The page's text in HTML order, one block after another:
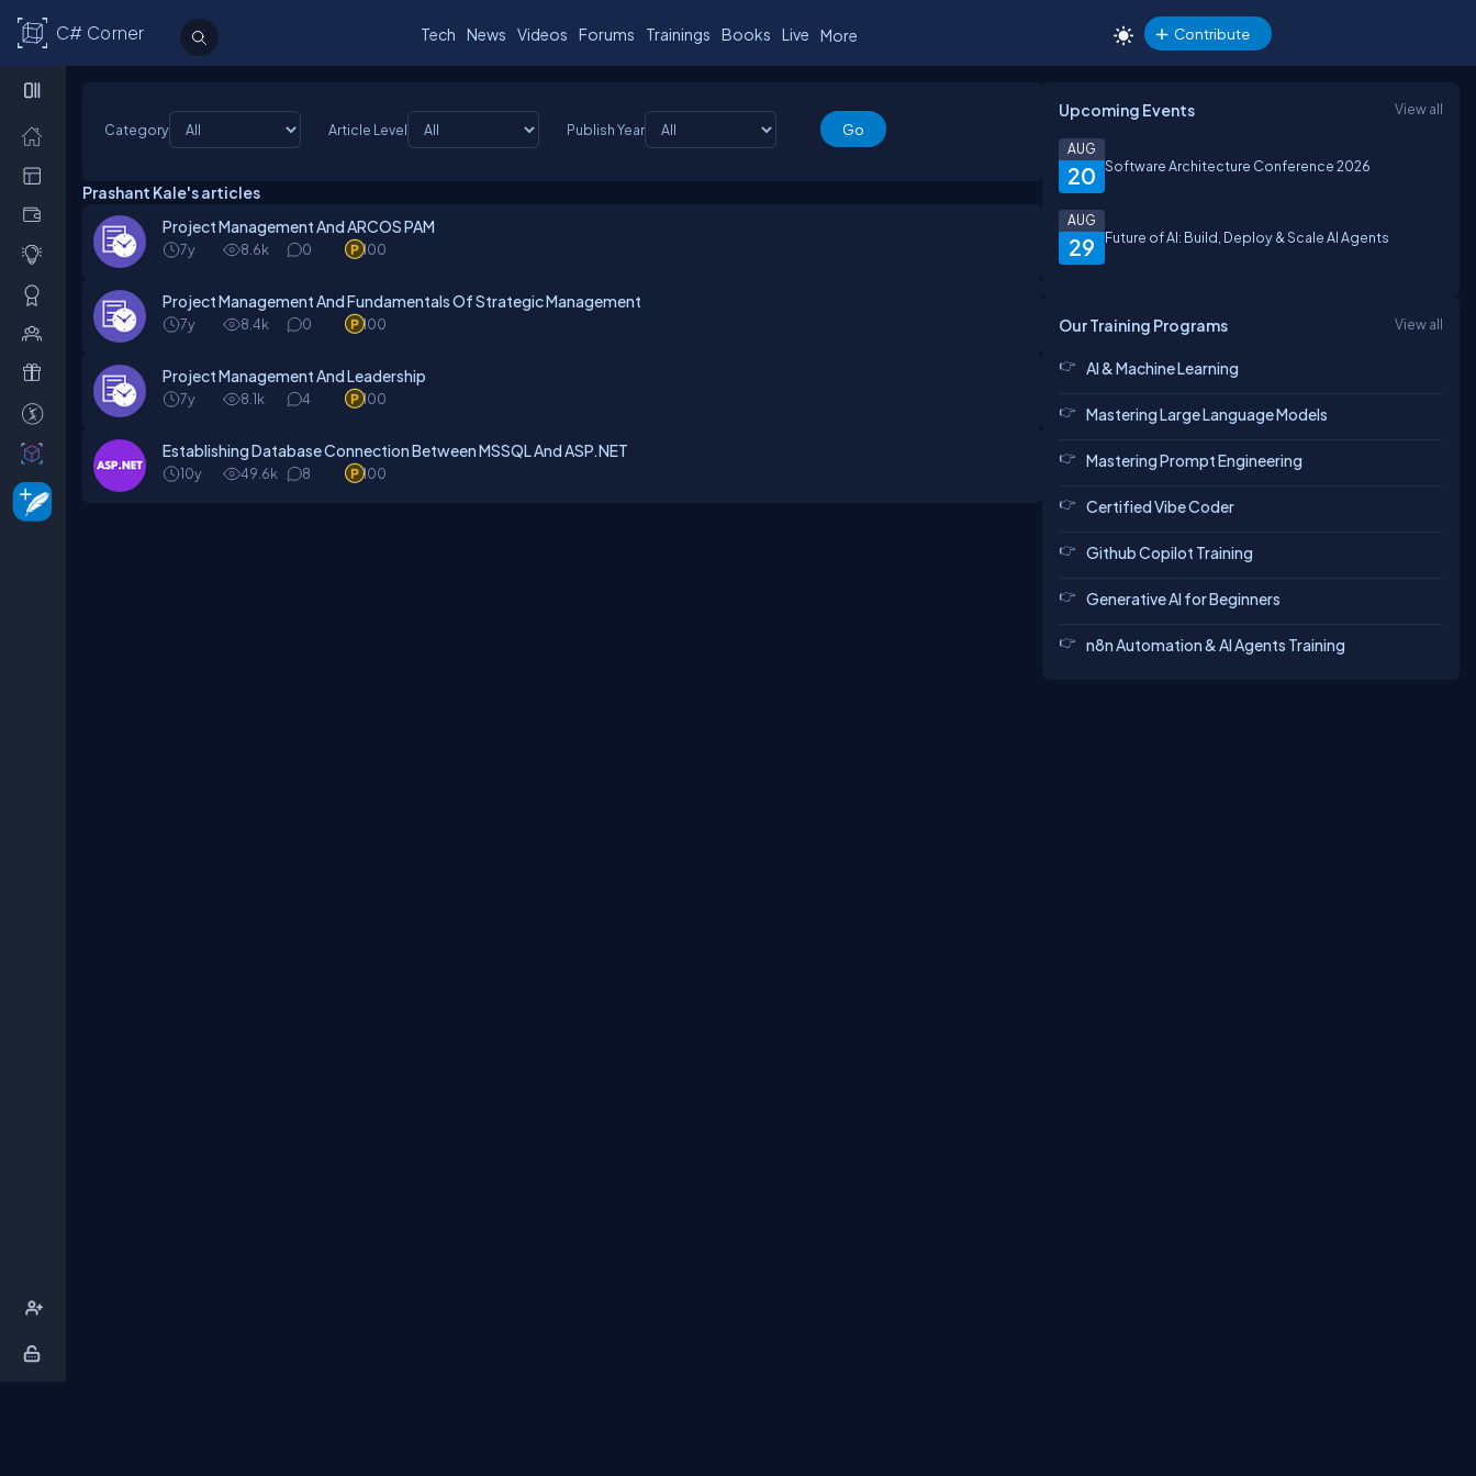
C# Corner Tech News Videos Forums Trainings Books Live More Contribute
Category Article Level Publish Year
Prashant Kale's articles
Project Management And ARCOS PAM
7y 8.6k 0 100
Project Management And Fundamentals Of Strategic Management
7y 8.4k 0 100
Project Management And Leadership
7y 8.1k 4 100
Establishing Database Connection Between MSSQL And ASP.NET
10y 49.6k 8 100
Upcoming Events View all
20
AUG
Software Architecture Conference 2026
29
AUG
Future of AI: Build, Deploy & Scale AI Agents
Our Training Programs View all
AI & Machine Learning
Mastering Large Language Models
Mastering Prompt Engineering
Certified Vibe Coder
Github Copilot Training
Generative AI for Beginners
n8n Automation & AI Agents Training